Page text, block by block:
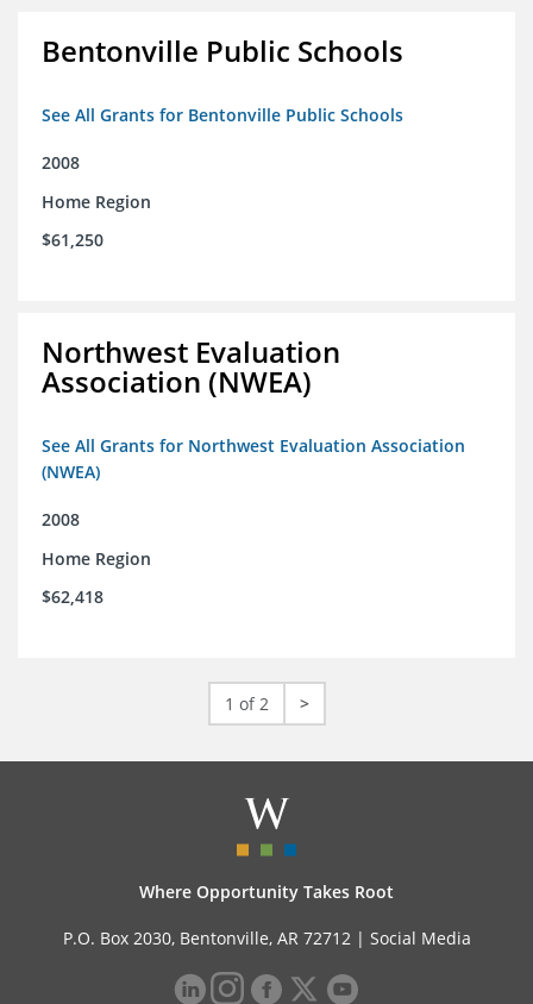
Bentonville Public Schools
See All Grants for Bentonville Public Schools
2008
Home Region
$61,250
Northwest Evaluation
Association (NWEA)
See All Grants for Northwest Evaluation Association
(NWEA)
2008
Home Region
$62,418
1 of 2 >
Where Opportunity Takes Root
P.O. Box 2030, Bentonville, AR 72712 | Social Media